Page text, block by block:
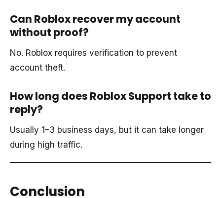
Can Roblox recover my account
without proof?
No. Roblox requires verification to prevent
account theft.
How long does Roblox Support take to
reply?
Usually 1–3 business days, but it can take longer
during high traffic.
Conclusion